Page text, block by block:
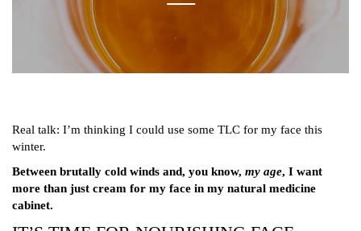
Real talk: I’m thinking I could use some TLC for my face this
winter.
Between brutally cold winds and, you know, my age, I want
more than just cream for my face in my natural medicine
cabinet.